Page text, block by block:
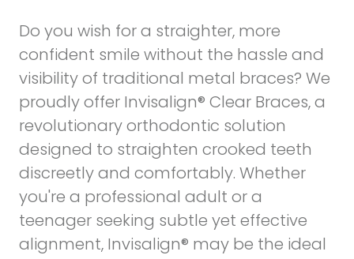
Do you wish for a straighter, more
confident smile without the hassle and
visibility of traditional metal braces? We
proudly offer Invisalign® Clear Braces, a
revolutionary orthodontic solution
designed to straighten crooked teeth
discreetly and comfortably. Whether
you're a professional adult or a
teenager seeking subtle yet effective
alignment, Invisalign® may be the ideal